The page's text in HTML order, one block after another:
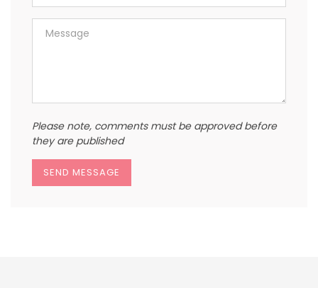
Please note, comments must be approved before
they are published